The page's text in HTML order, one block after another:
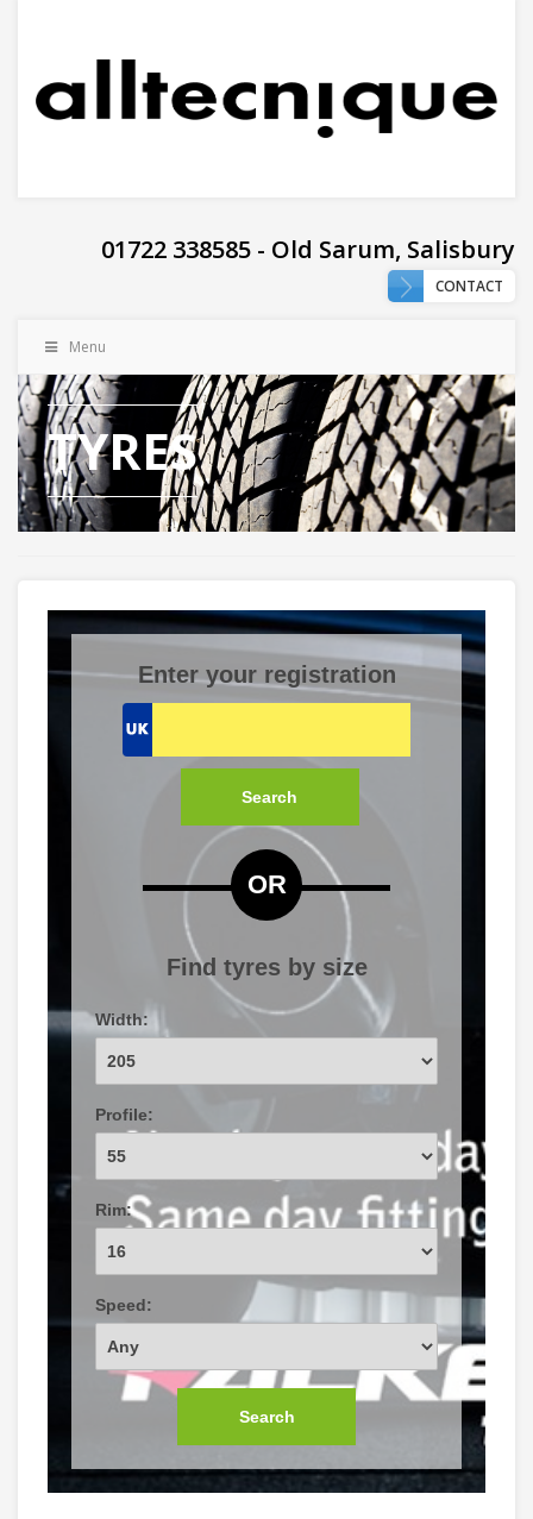
01722 338585 - Old Sarum, Salisbury
CONTACT
Menu
TYRES
Enter your registration
Search
OR
Find tyres by size
Width:
Profile:
Rim:
Speed:
Search